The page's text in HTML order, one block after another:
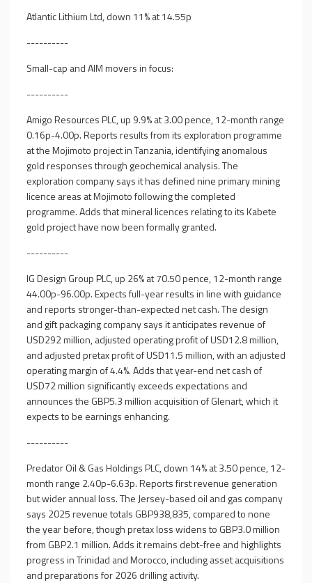
Atlantic Lithium Ltd, down 11% at 14.55p
----------
Small-cap and AIM movers in focus:
----------
Amigo Resources PLC, up 9.9% at 3.00 pence, 12-month range
0.16p-4.00p. Reports results from its exploration programme
at the Mojimoto project in Tanzania, identifying anomalous
gold responses through geochemical analysis. The
exploration company says it has defined nine primary mining
licence areas at Mojimoto following the completed
programme. Adds that mineral licences relating to its Kabete
gold project have now been formally granted.
----------
IG Design Group PLC, up 26% at 70.50 pence, 12-month range
44.00p-96.00p. Expects full-year results in line with guidance
and reports stronger-than-expected net cash. The design
and gift packaging company says it anticipates revenue of
USD292 million, adjusted operating profit of USD12.8 million,
and adjusted pretax profit of USD11.5 million, with an adjusted
operating margin of 4.4%. Adds that year-end net cash of
USD72 million significantly exceeds expectations and
announces the GBP5.3 million acquisition of Glenart, which it
expects to be earnings enhancing.
----------
Predator Oil & Gas Holdings PLC, down 14% at 3.50 pence, 12-
month range 2.40p-6.63p. Reports first revenue generation
but wider annual loss. The Jersey-based oil and gas company
says 2025 revenue totals GBP938,835, compared to none
the year before, though pretax loss widens to GBP3.0 million
from GBP2.1 million. Adds it remains debt-free and highlights
progress in Trinidad and Morocco, including asset acquisitions
and preparations for 2026 drilling activity.